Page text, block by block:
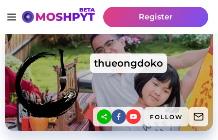
Register
thueongdoko
FOLLOW